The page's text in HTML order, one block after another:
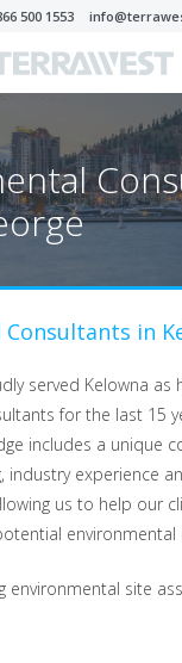
500 1553
in
served Kelowna as
for the last 15
includes a unique
industry experience
us to help our
environmental
environmental site